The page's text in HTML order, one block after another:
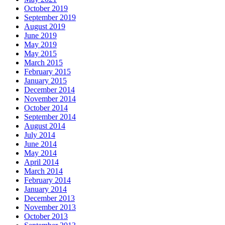
October 2019
September 2019
August 2019
June 2019
May 2019
May 2015
March 2015
February 2015
January 2015
December 2014
November 2014
October 2014
September 2014
August 2014
July 2014
June 2014
May 2014
April 2014
March 2014
February 2014
January 2014
December 2013
November 2013
October 2013